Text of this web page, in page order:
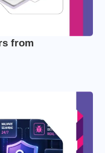
from